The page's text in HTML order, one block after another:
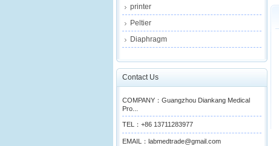
printer
Peltier
Diaphragm
Contact Us
COMPANY：Guangzhou Diankang Medical
Pro...
TEL：+86 13711283977
EMAIL：labmedtrade@gmail.com